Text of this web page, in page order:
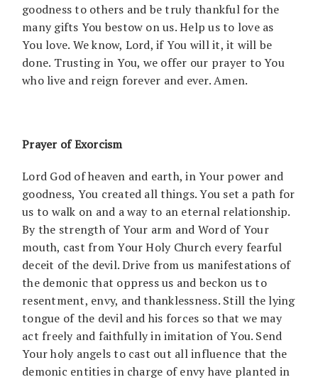
goodness to others and be truly thankful for the
many gifts You bestow on us. Help us to love as
You love. We know, Lord, if You will it, it will be
done. Trusting in You, we offer our prayer to You
who live and reign forever and ever. Amen.
Prayer of Exorcism
Lord God of heaven and earth, in Your power and
goodness, You created all things. You set a path for
us to walk on and a way to an eternal relationship.
By the strength of Your arm and Word of Your
mouth, cast from Your Holy Church every fearful
deceit of the devil. Drive from us manifestations of
the demonic that oppress us and beckon us to
resentment, envy, and thanklessness. Still the lying
tongue of the devil and his forces so that we may
act freely and faithfully in imitation of You. Send
Your holy angels to cast out all influence that the
demonic entities in charge of envy have planted in